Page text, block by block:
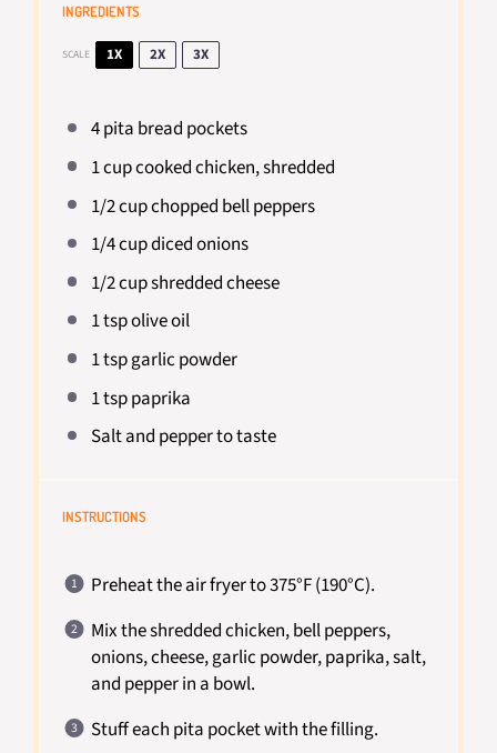
INGREDIENTS
SCALE 1X 2X 3X
4pita bread pockets
1 cupcooked chicken, shredded
1/2 cupchopped bell peppers
1/4 cupdiced onions
1/2 cupshredded cheese
1 tspolive oil
1 tspgarlic powder
1 tsppaprika
Salt and pepper to taste
INSTRUCTIONS
Preheat the air fryer to 375°F (190°C).
Mix the shredded chicken, bell peppers,
onions, cheese, garlic powder, paprika, salt,
and pepper in a bowl.
Stuff each pita pocket with the filling.